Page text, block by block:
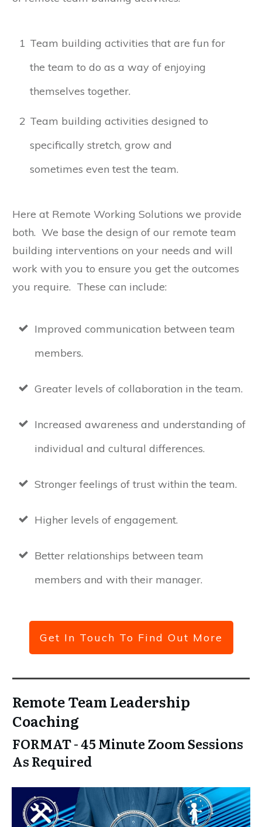
1 Team building activities that are fun for
the team to do as a way of enjoying
themselves together.
2 Team building activities designed to
specifically stretch, grow and
sometimes even test the team.
Here at Remote Working Solutions we provide
both. We base the design of our remote team
building interventions on your needs and will
work with you to ensure you get the outcomes
you require. These can include:
Improved communication between team
members.
Greater levels of collaboration in the team.
Increased awareness and understanding of
individual and cultural differences.
Stronger feelings of trust within the team.
Higher levels of engagement.
Better relationships between team
members and with their manager.
Get In Touch To Find Out More
Remote Team Leadership
Coaching
FORMAT - 45 Minute Zoom Sessions
As Required